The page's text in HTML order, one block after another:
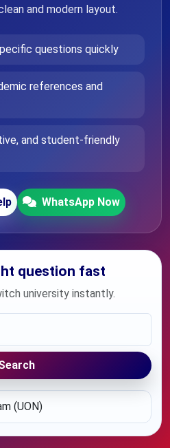
and modern layout.
questions quickly
references and
and student-friendly
WhatsApp Now
question fast
university instantly.